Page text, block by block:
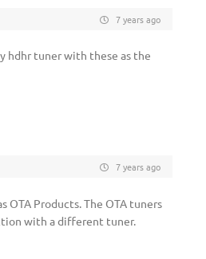
7 years ago
hdhr tuner with these as the
7 years ago
OTA Products. The OTA tuners
with a different tuner.